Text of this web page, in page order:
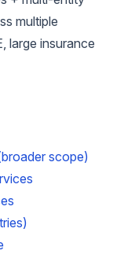
multiple
large insurance
scope)